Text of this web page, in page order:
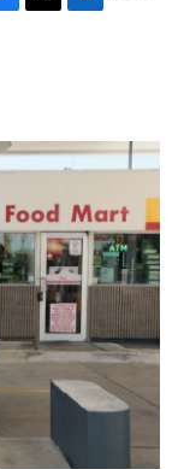
T
r
L
I
n